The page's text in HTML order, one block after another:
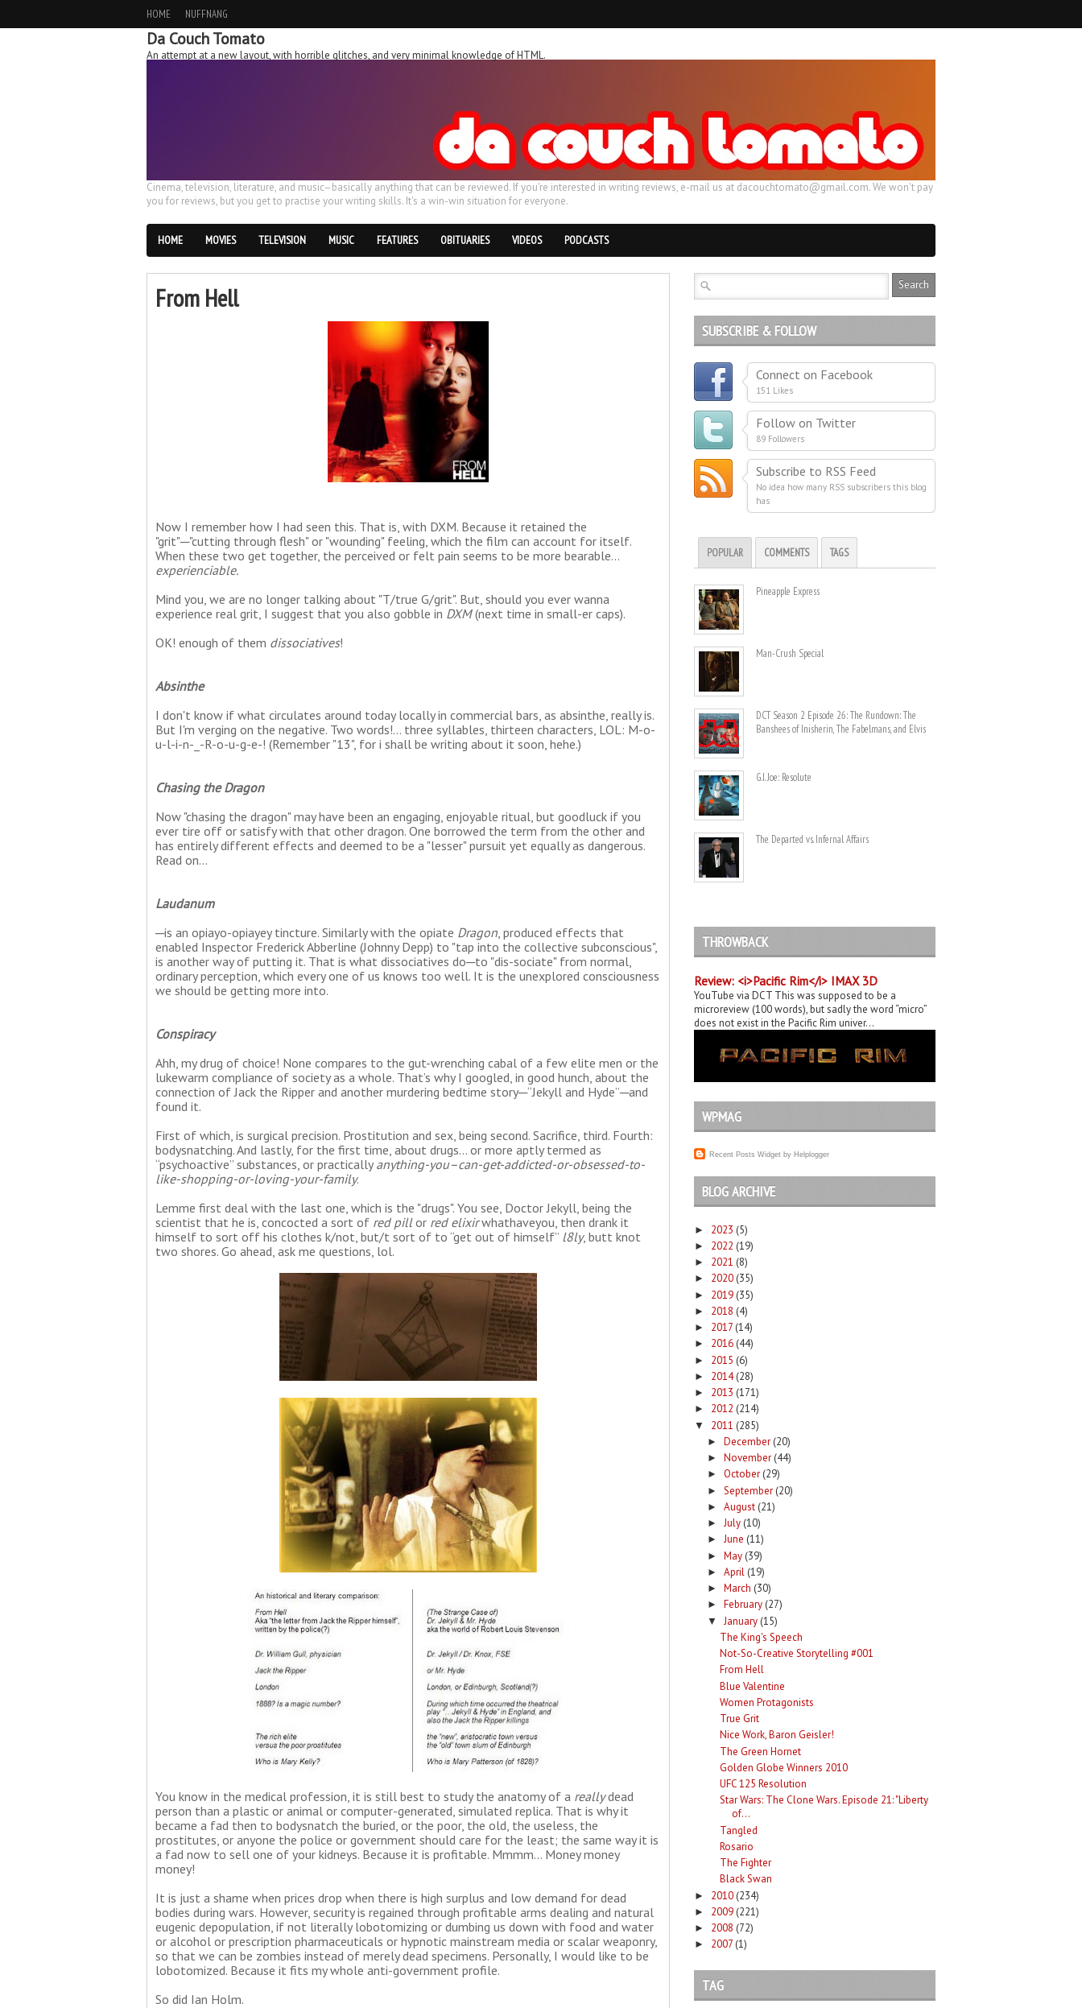
HOME NUFFNANG
Da Couch Tomato
An attempt at a new layout, with horrible glitches, and very minimal knowledge of HTML.
Cinema, television, literature, and music–basically anything that can be reviewed. If you're interested in writing reviews, e-mail us at dacouchtomato@gmail.com. We won't pay
you for reviews, but you get to practise your writing skills. It's a win-win situation for everyone.
HOME MOVIES TELEVISION MUSIC FEATURES OBITUARIES VIDEOS PODCASTS
From Hell
Now I remember how I had seen this. That is, with DXM. Because it retained the
"grit"─"cutting through flesh" or "wounding" feeling, which the film can account for itself.
When these two get together, the perceived or felt pain seems to be more bearable...
experienciable.
Mind you, we are no longer talking about "T/true G/grit". But, should you ever wanna
experience real grit, I suggest that you also gobble in DXM(next time in small-er caps).
OK! enough of them dissociatives!
Absinthe
I don't know if what circulates around today locally in commercial bars, as absinthe, really is.
But I'm verging on the negative. Two words!... three syllables, thirteen characters, LOL: M-o-
u-l-i-n-_-R-o-u-g-e-! (Remember "13", for i shall be writing about it soon, hehe.)
Chasing the Dragon
Now "chasing the dragon" may have been an engaging, enjoyable ritual, but goodluck if you
ever tire off or satisfy with that other dragon. One borrowed the term from the other and
has entirely different effects and deemed to be a "lesser" pursuit yet equally as dangerous.
Read on...
Laudanum
─is an opiayo-opiayey tincture. Similarly with the opiate Dragon, produced effects that
enabled Inspector Frederick Abberline (Johnny Depp) to "tap into the collective subconscious",
is another way of putting it. That is what dissociatives do─to "dis-sociate" from normal,
ordinary perception, which every one of us knows too well. It is the unexplored consciousness
we should be getting more into.
Conspiracy
Ahh, my drug of choice! None compares to the gut-wrenching cabal of a few elite men or the
lukewarm compliance of society as a whole. That’s why I googled, in good hunch, about the
connection of Jack the Ripper and another murdering bedtime story─“Jekyll and Hyde”─and
found it.
First of which, is surgical precision. Prostitution and sex, being second. Sacrifice, third. Fourth:
bodysnatching. And lastly, for the first time, about drugs... or more aptly termed as
“psychoactive” substances, or practically anything-you–can-get-addicted-or-obsessed-to-
like-shopping-or-loving-your-family.
Lemme first deal with the last one, which is the "drugs". You see, Doctor Jekyll, being the
scientist that he is, concocted a sort of red pillor red elixirwhathaveyou, then drank it
himself to sort off his clothes k/not, but/t sort of to “get out of himself” l8ly, butt knot
two shores. Go ahead, ask me questions, lol.
You know in the medical profession, it is still best to study the anatomy of a reallydead
person than a plastic or animal or computer-generated, simulated replica. That is why it
became a fad then to bodysnatch the buried, or the poor, the old, the useless, the
prostitutes, or anyone the police or government should care for the least; the same way it is
a fad now to sell one of your kidneys. Because it is profitable. Mmmm... Money money
money!
It is just a shame when prices drop when there is high surplus and low demand for dead
bodies during wars. However, security is regained through profitable arms dealing and natural
eugenic depopulation, if not literally lobotomizing or dumbing us down with food and water
or alcohol or prescription pharmaceuticals or hypnotic mainstream media or scalar weaponry,
so that we can be zombies instead of merely dead specimens. Personally, I would like to be
lobotomized. Because it fits my whole anti-government profile.
So did Ian Holm.
SUBSCRIBE & FOLLOW
Connect on Facebook
151 Likes
Follow on Twitter
89 Followers
Subscribe to RSS Feed
No idea how many RSS subscribers this blog
has
POPULAR COMMENTS TAGS
Pineapple Express
Man-Crush Special
DCT Season 2 Episode 26: The Rundown: The
Banshees of Inisherin, The Fabelmans, and Elvis
G.I. Joe: Resolute
The Departed vs. Infernal Affairs
THROWBACK
Review: <i>Pacific Rim</i> IMAX 3D
YouTube via DCT This was supposed to be a
microreview (100 words), but sadly the word “micro”
does not exist in the Pacific Rim univer...
WPMAG
Recent Posts Widget by Helplogger
BLOG ARCHIVE
► 2023 (5)
► 2022 (19)
► 2021 (8)
► 2020 (35)
► 2019 (35)
► 2018 (4)
► 2017 (14)
► 2016 (44)
► 2015 (6)
► 2014 (28)
► 2013 (171)
► 2012 (214)
▼ 2011 (285)
► December (20)
► November (44)
► October (29)
► September (20)
► August (21)
► July (10)
► June (11)
► May (39)
► April (19)
► March (30)
► February (27)
▼ January (15)
The King's Speech
Not-So-Creative Storytelling #001
From Hell
Blue Valentine
Women Protagonists
True Grit
Nice Work, Baron Geisler!
The Green Hornet
Golden Globe Winners 2010
UFC 125 Resolution
Star Wars: The Clone Wars. Episode 21: "Liberty
of...
Tangled
Rosario
The Fighter
Black Swan
► 2010 (234)
► 2009 (221)
► 2008 (72)
► 2007 (1)
TAG